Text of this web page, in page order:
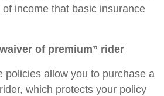
income that basic insurance
of premium” rider
policies allow you to purchase a
which protects your policy